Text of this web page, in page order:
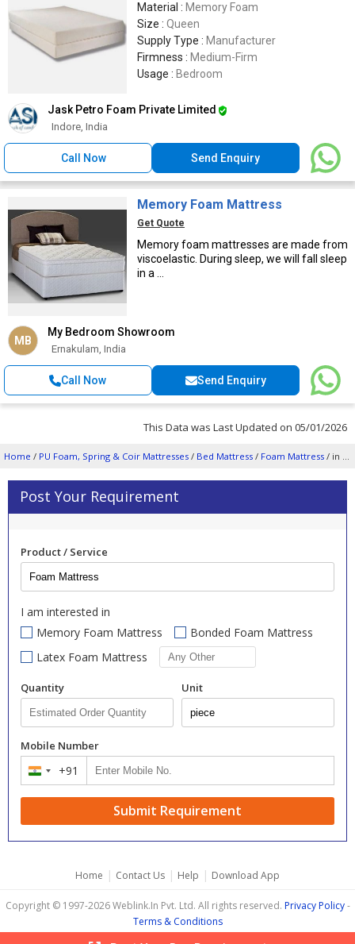
Material : Memory Foam
Size : Queen
Supply Type : Manufacturer
Firmness : Medium-Firm
Usage : Bedroom
Jask Petro Foam Private Limited
Indore, India
Call Now Send Enquiry
Memory Foam Mattress
Get Quote
Memory foam mattresses are made from
viscoelastic. During sleep, we will fall sleep
in a ...
MB
My Bedroom Showroom
Ernakulam, India
Call Now Send Enquiry
This Data was Last Updated on 05/01/2026
Home / PU Foam, Spring & Coir Mattresses / Bed Mattress / Foam Mattress / in Ernakulam
Post Your Requirement
Product / Service
I am interested in
Memory Foam Mattress
Bonded Foam Mattress
Latex Foam Mattress
Quantity Unit
Mobile Number
India +91
Submit Requirement
Home | Contact Us | Help | Download App
Copyright © 1997-2026 Weblink.In Pvt. Ltd. All rights reserved. Privacy Policy-
Terms & Conditions